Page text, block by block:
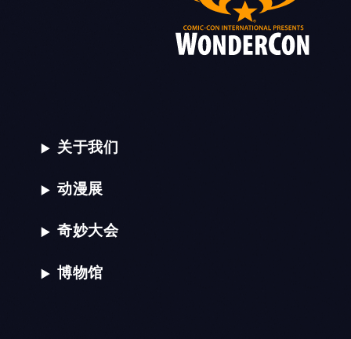
关于我们
动漫展
奇妙大会
博物馆